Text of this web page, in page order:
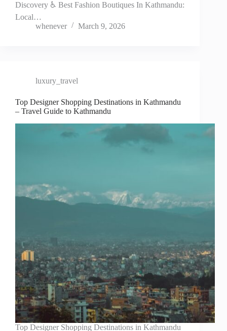
Discovery ♿ Best Fashion Boutiques In Kathmandu:
Local…
whenever
March 9, 2026
luxury_travel
Top Designer Shopping Destinations in Kathmandu
– Travel Guide to Kathmandu
Top Designer Shopping Destinations in Kathmandu